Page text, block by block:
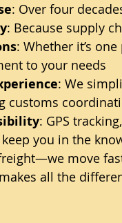
: Over four
: Because supply
: Whether it’s
to your needs
: We
customs
: GPS
you in the
move
all the